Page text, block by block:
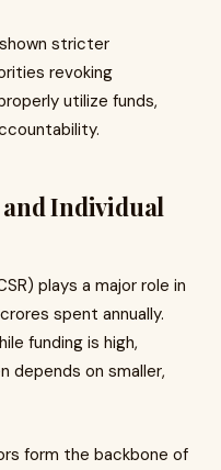
stricter
revoking
utilize funds,
Individual
plays a major role in
spent annually.
funding is high,
on smaller,
form the backbone of